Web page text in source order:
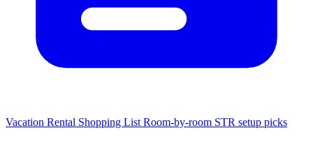
Vacation Rental Shopping List Room-by-room STR setup picks